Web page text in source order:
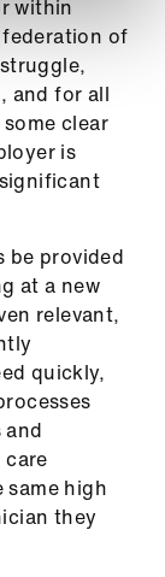
within
of
and for all
clear
is
be provided
at a new
relevant,
quickly,
same high
they